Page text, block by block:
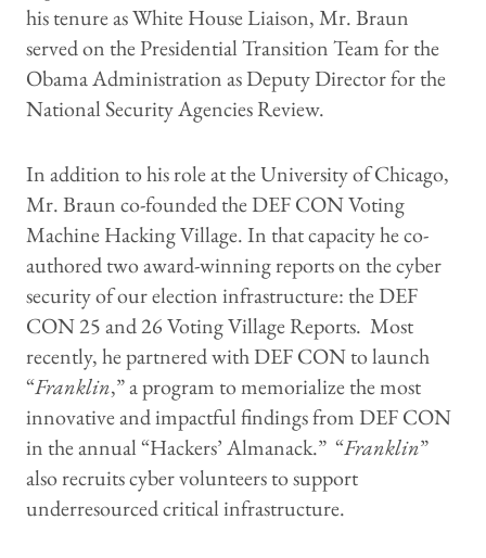
his tenure as White House Liaison, Mr. Braun
served on the Presidential Transition Team for the
Obama Administration as Deputy Director for the
National Security Agencies Review.
In addition to his role at the University of Chicago,
Mr. Braun co-founded the DEF CON Voting
Machine Hacking Village. In that capacity he co-
authored two award-winning reports on the cyber
security of our election infrastructure: the DEF
CON 25 and 26 Voting Village Reports. Most
recently, he partnered with DEF CON to launch
“Franklin,” a program to memorialize the most
innovative and impactful findings from DEF CON
in the annual “Hackers’ Almanack.” “Franklin”
also recruits cyber volunteers to support
underresourced critical infrastructure.